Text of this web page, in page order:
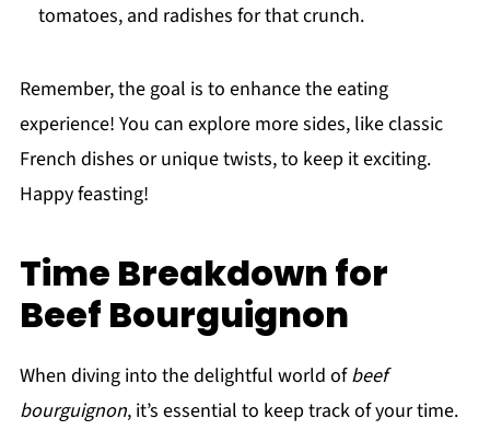
tomatoes, and radishes for that crunch.
Remember, the goal is to enhance the eating
experience! You can explore more sides, like classic
French dishes or unique twists, to keep it exciting.
Happy feasting!
Time Breakdown for
Beef Bourguignon
When diving into the delightful world ofbeef
bourguignon, it’s essential to keep track of your time.